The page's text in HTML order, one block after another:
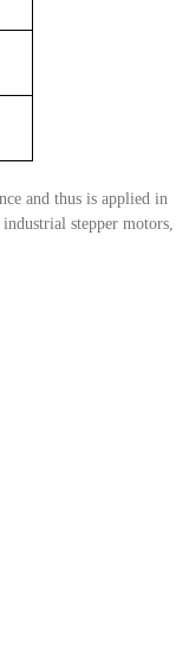
and thus is applied in
stepper motors,